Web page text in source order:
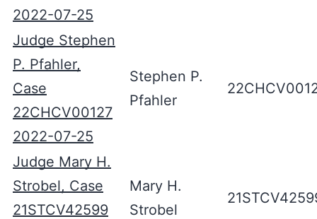
2022-07-25
Judge Stephen
P. Pfahler,
Case
22CHCV00127
2022-07-25
Stephen P.
Pfahler
Judge Mary H.
Strobel, Case
21STCV42599
Mary H.
Strobel